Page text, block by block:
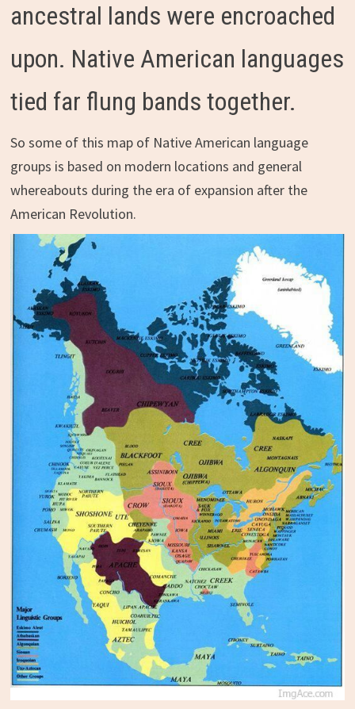
ancestral lands were encroached
upon. Native American languages
tied far flung bands together.
So some of this map of Native American language
groups is based on modern locations and general
whereabouts during the era of expansion after the
American Revolution.